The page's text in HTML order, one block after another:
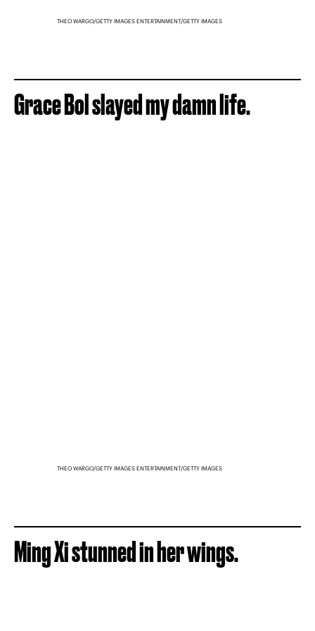
THEO WARGO/GETTY IMAGES ENTERTAINMENT/GETTY IMAGES
Grace Bol slayed my damn life.
THEO WARGO/GETTY IMAGES ENTERTAINMENT/GETTY IMAGES
Ming Xi stunned in her wings.